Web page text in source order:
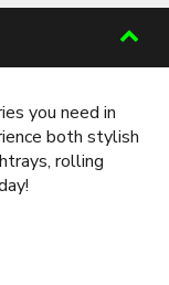
you need in
both stylish
rolling